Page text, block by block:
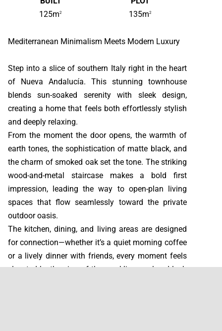
125m2
135m2
Mediterranean Minimalism Meets Modern Luxury
Step into a slice of southern Italy right in the heart
of Nueva Andalucía. This stunning townhouse
blends sun-soaked serenity with sleek design,
creating a home that feels both effortlessly stylish
and deeply relaxing.
From the moment the door opens, the warmth of
earth tones, the sophistication of matte black, and
the charm of smoked oak set the tone. The striking
wood-and-metal staircase makes a bold first
impression, leading the way to open-plan living
spaces that flow seamlessly toward the private
outdoor oasis.
The kitchen, dining, and living areas are designed
for connection—whether it’s a quiet morning coffee
or a lively dinner with friends, every moment feels
elevated by the view of the sparkling pool and lush